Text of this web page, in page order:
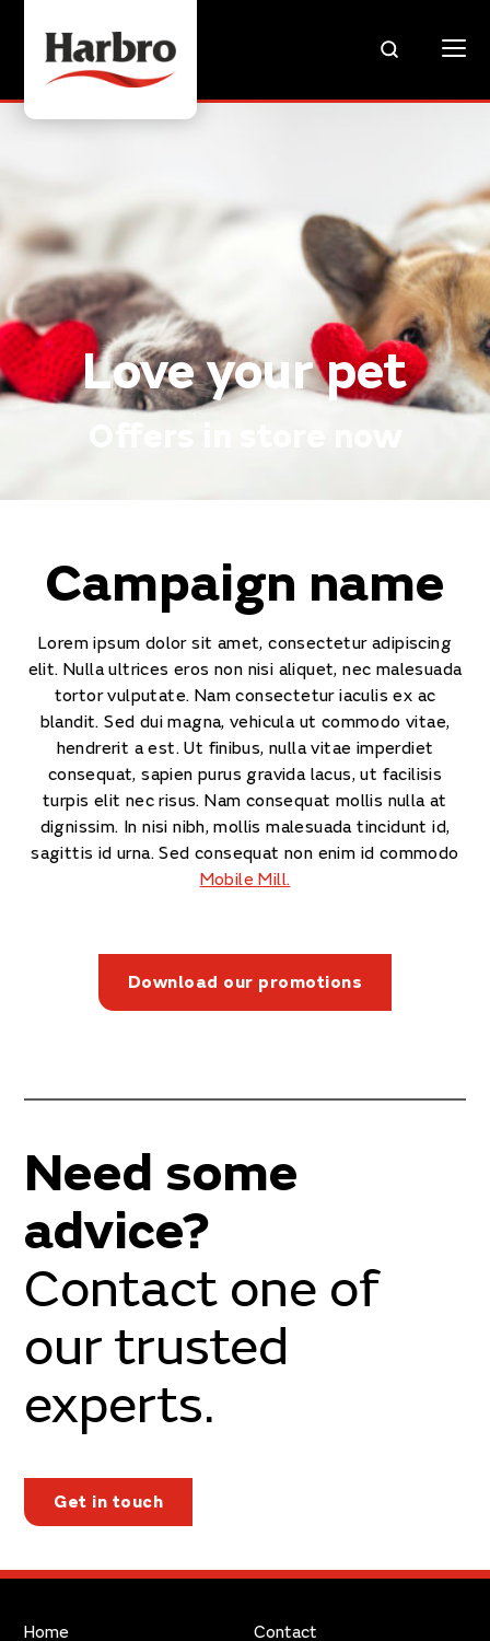
Love your pet
Offers in store now
Campaign name
Lorem ipsum dolor sit amet, consectetur adipiscing
elit. Nulla ultrices eros non nisi aliquet, nec malesuada
tortor vulputate. Nam consectetur iaculis ex ac
blandit. Sed dui magna, vehicula ut commodo vitae,
hendrerit a est. Ut finibus, nulla vitae imperdiet
consequat, sapien purus gravida lacus, ut facilisis
turpis elit nec risus. Nam consequat mollis nulla at
dignissim. In nisi nibh, mollis malesuada tincidunt id,
sagittis id urna. Sed consequat non enim id commodo
Mobile Mill.
Download our promotions
Need some
advice?
Contact one of
our trusted
experts.
Get in touch
Home
Contact